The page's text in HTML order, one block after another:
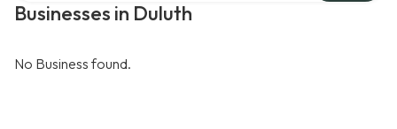
Businesses in Duluth
No Business found.